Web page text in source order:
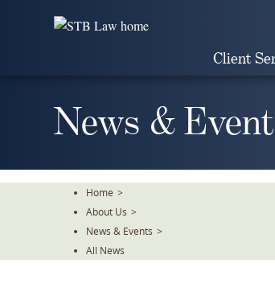
Client
News &
Home >
About Us >
News & Events >
All News